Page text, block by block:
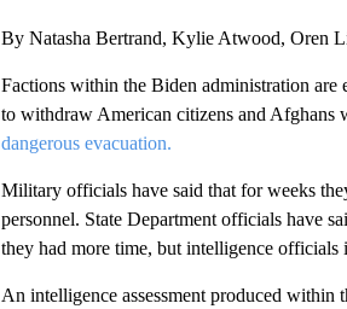
By Natasha Bertrand, Kylie Atwood, Oren
Factions within the Biden administration are
to withdraw American citizens and Afghans
dangerous evacuation.
Military officials have said that for weeks
personnel. State Department officials have
they had more time, but intelligence officials
An intelligence assessment produced within